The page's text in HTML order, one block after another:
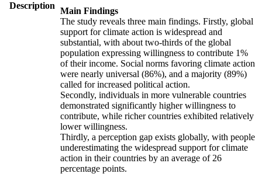
Description
Main Findings
The study reveals three main findings. Firstly, global
support for climate action is widespread and
substantial, with about two-thirds of the global
population expressing willingness to contribute 1%
of their income. Social norms favoring climate action
were nearly universal (86%), and a majority (89%)
called for increased political action.
Secondly, individuals in more vulnerable countries
demonstrated significantly higher willingness to
contribute, while richer countries exhibited relatively
lower willingness.
Thirdly, a perception gap exists globally, with people
underestimating the widespread support for climate
action in their countries by an average of 26
percentage points.